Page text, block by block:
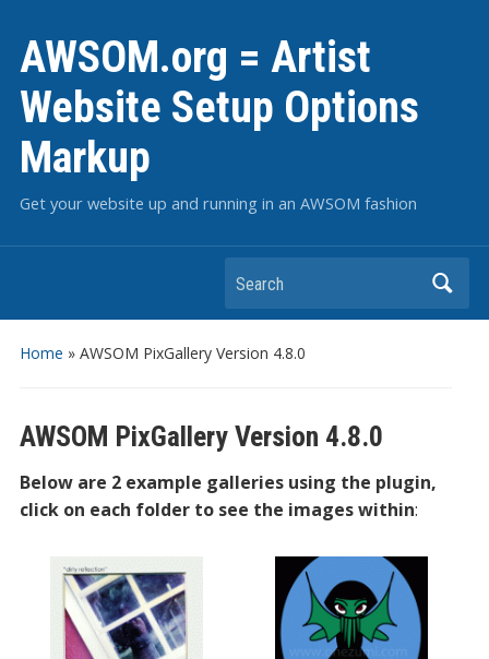
AWSOM.org = Artist
Website Setup Options
Markup
Get your website up and running in an AWSOM fashion
Search
Home » AWSOM PixGallery Version 4.8.0
AWSOM PixGallery Version 4.8.0
Below are 2 example galleries using the plugin,
click on each folder to see the images within: